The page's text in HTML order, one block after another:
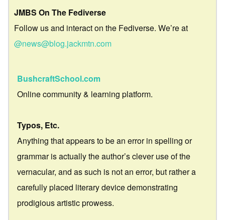
JMBS On The Fediverse
Follow us and interact on the Fediverse. We’re at
@news@blog.jackmtn.com
BushcraftSchool.com
Online community & learning platform.
Typos, Etc.
Anything that appears to be an error in spelling or
grammar is actually the author’s clever use of the
vernacular, and as such is not an error, but rather a
carefully placed literary device demonstrating
prodigious artistic prowess.